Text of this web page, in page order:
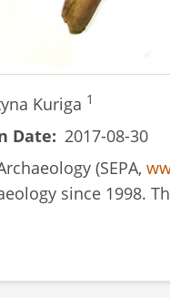
Kuriga 1
Date
2017-08-30
(SEPA,
since 1998.